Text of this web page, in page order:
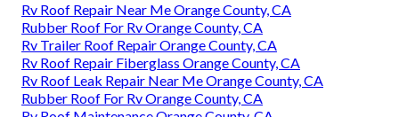
Rv Roof Repair Near Me Orange County, CA
Rubber Roof For Rv Orange County, CA
Rv Trailer Roof Repair Orange County, CA
Rv Roof Repair Fiberglass Orange County, CA
Rv Roof Leak Repair Near Me Orange County, CA
Rubber Roof For Rv Orange County, CA